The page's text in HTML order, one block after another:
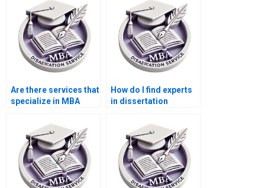
Are there services that
specialize in MBA
How do I find experts
in dissertation